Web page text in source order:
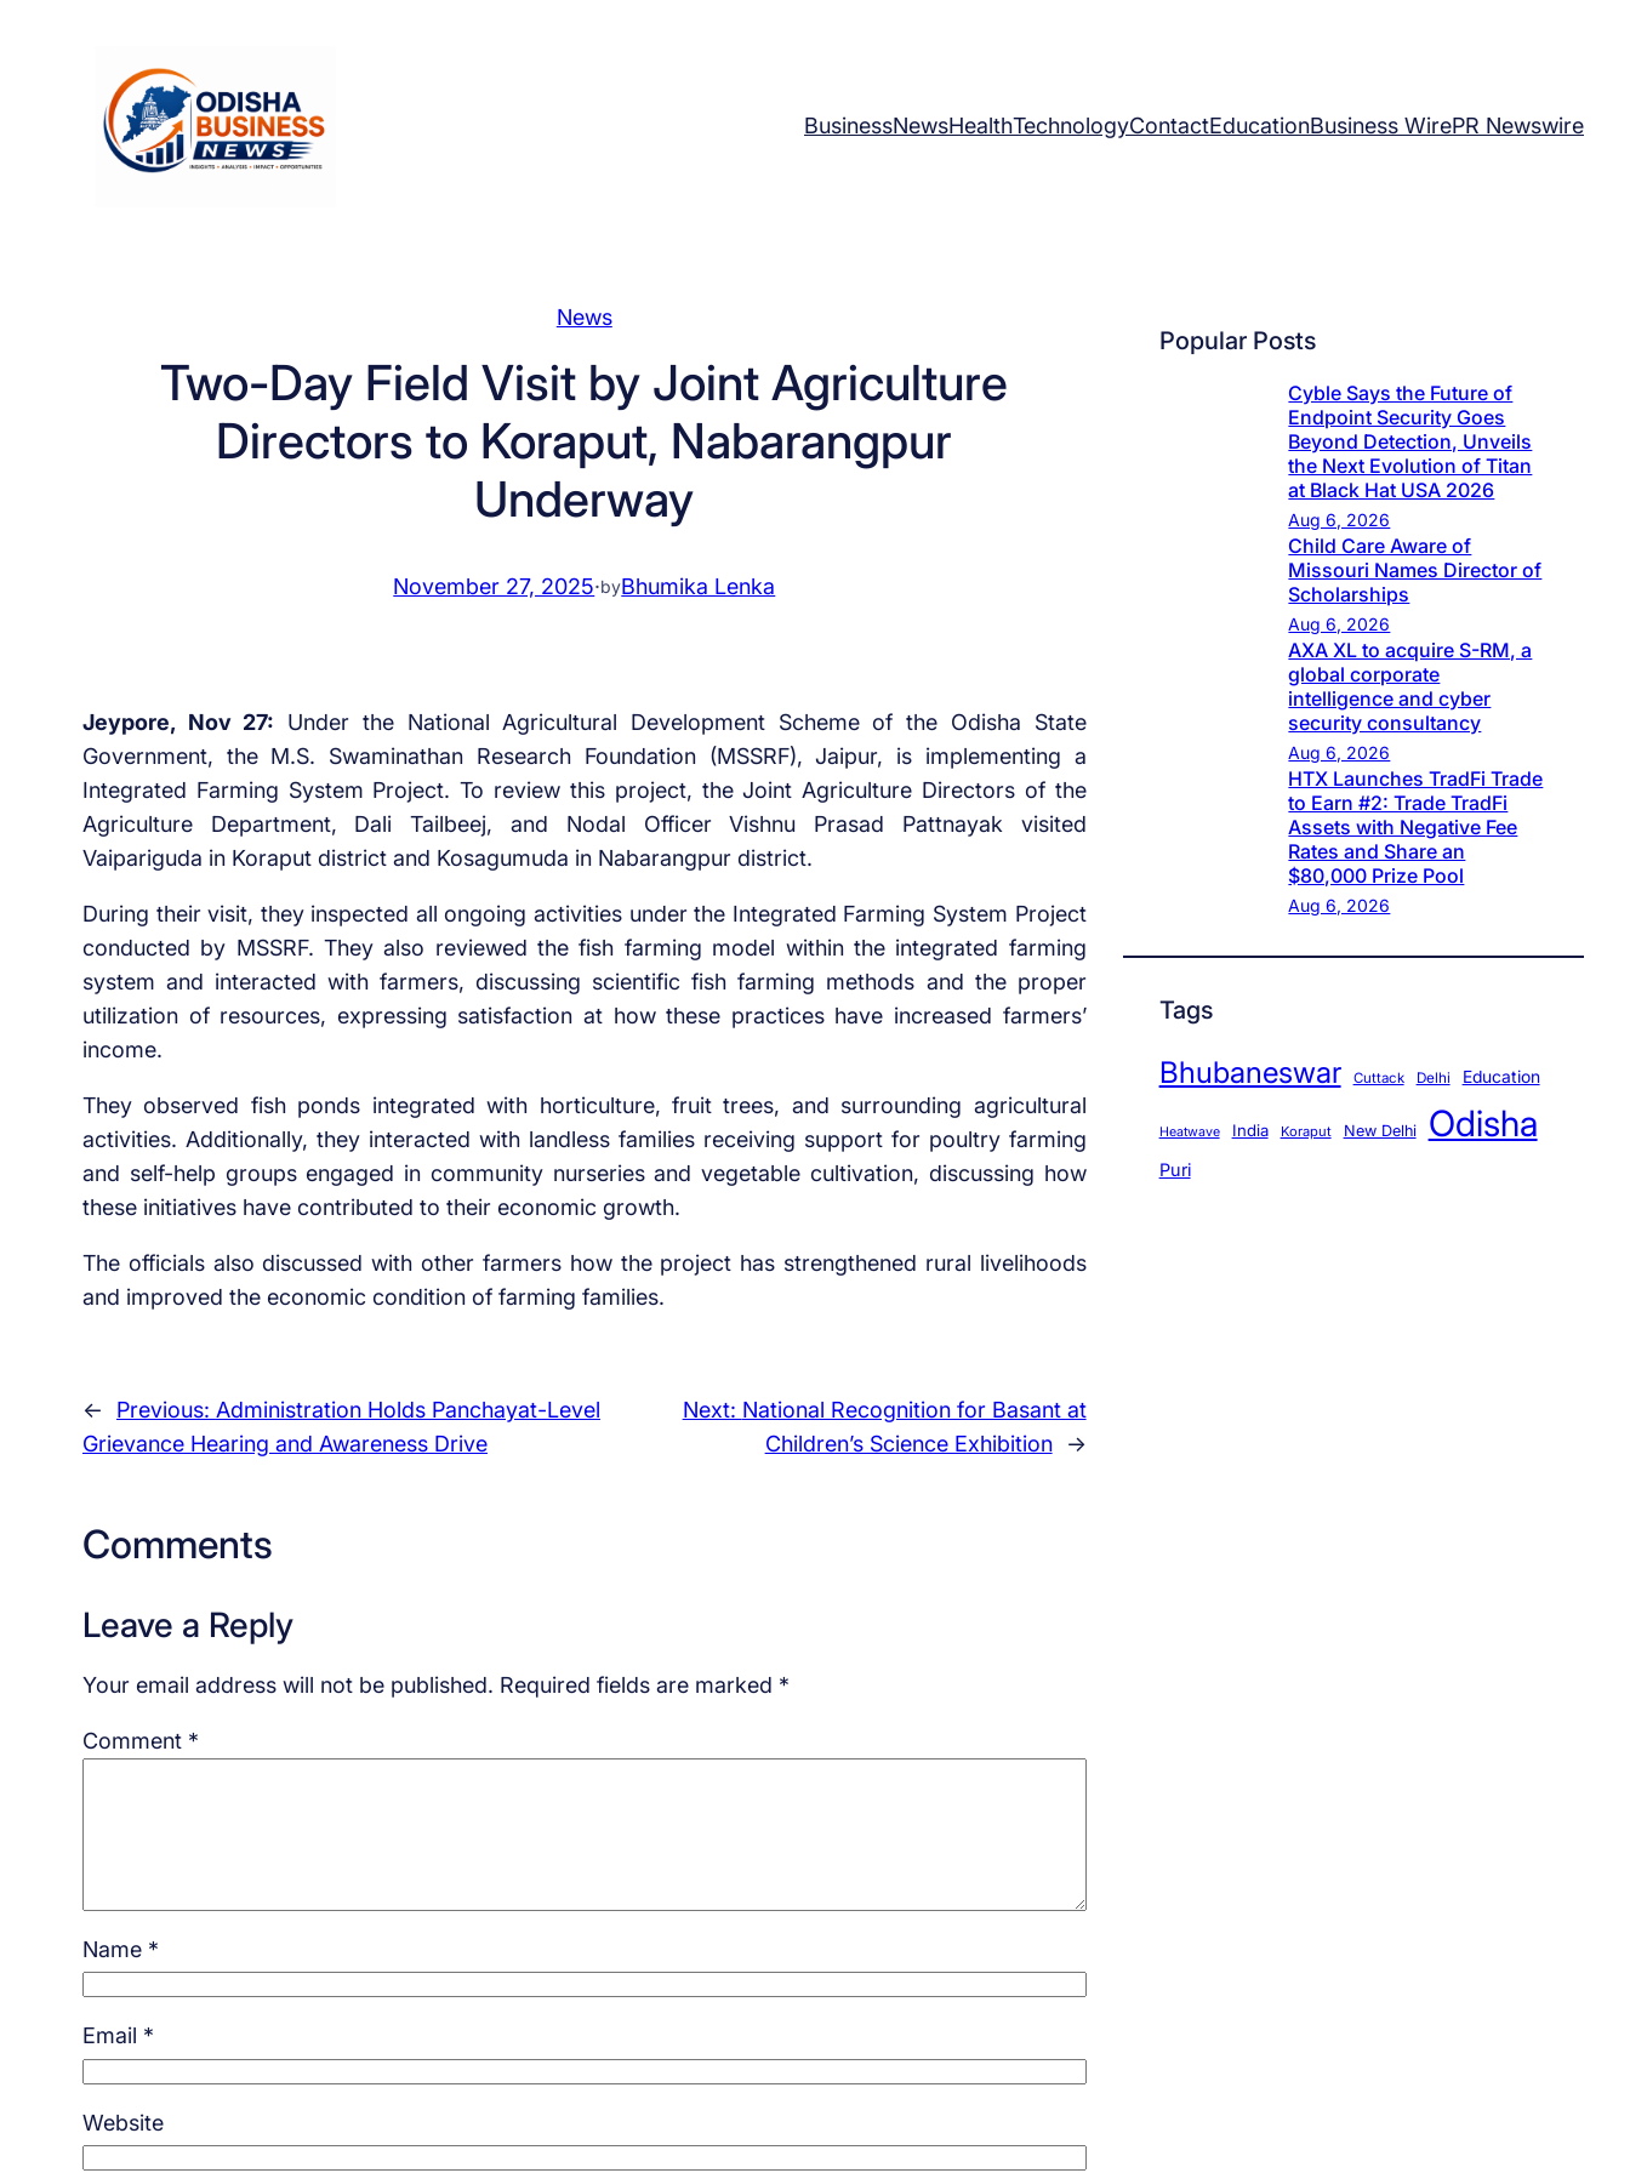
BusinessNewsHealthTechnologyContactEducationBusiness WirePR Newswire
News
Two-Day Field Visit by Joint Agriculture
Directors to Koraput, Nabarangpur
Underway
November 27, 2025·byBhumika Lenka
Jeypore, Nov 27: Under the National Agricultural Development Scheme of the Odisha State
Government, the M.S. Swaminathan Research Foundation (MSSRF), Jaipur, is implementing a
Integrated Farming System Project. To review this project, the Joint Agriculture Directors of the
Agriculture Department, Dali Tailbeej, and Nodal Officer Vishnu Prasad Pattnayak visited
Vaipariguda in Koraput district and Kosagumuda in Nabarangpur district.
During their visit, they inspected all ongoing activities under the Integrated Farming System Project
conducted by MSSRF. They also reviewed the fish farming model within the integrated farming
system and interacted with farmers, discussing scientific fish farming methods and the proper
utilization of resources, expressing satisfaction at how these practices have increased farmers’
income.
They observed fish ponds integrated with horticulture, fruit trees, and surrounding agricultural
activities. Additionally, they interacted with landless families receiving support for poultry farming
and self-help groups engaged in community nurseries and vegetable cultivation, discussing how
these initiatives have contributed to their economic growth.
The officials also discussed with other farmers how the project has strengthened rural livelihoods
and improved the economic condition of farming families.
← Previous: Administration Holds Panchayat-Level
Grievance Hearing and Awareness Drive
Next: National Recognition for Basant at
Children’s Science Exhibition
→
Comments
Leave a Reply
Your email address will not be published. Required fields are marked *
Comment *
Name *
Email *
Website
Popular Posts
Cyble Says the Future of
Endpoint Security Goes
Beyond Detection, Unveils
the Next Evolution of Titan
at Black Hat USA 2026
Aug 6, 2026
Child Care Aware of
Missouri Names Director of
Scholarships
Aug 6, 2026
AXA XL to acquire S-RM, a
global corporate
intelligence and cyber
security consultancy
Aug 6, 2026
HTX Launches TradFi Trade
to Earn #2: Trade TradFi
Assets with Negative Fee
Rates and Share an
$80,000 Prize Pool
Aug 6, 2026
Tags
Bhubaneswar Cuttack Delhi Education
Heatwave India Koraput New Delhi Odisha
Puri